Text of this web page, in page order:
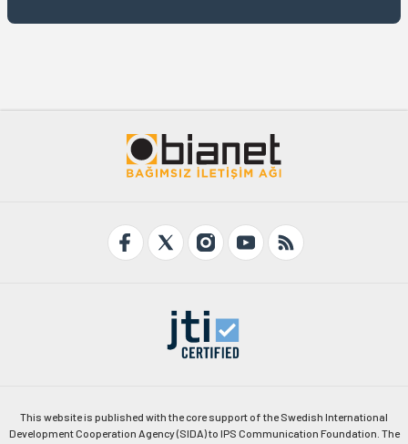
This website is published with the core support of the Swedish International
Development Cooperation Agency (SIDA) to IPS Communication Foundation. The